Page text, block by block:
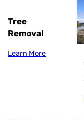
Tree
Removal
Learn More